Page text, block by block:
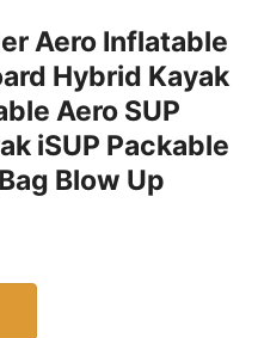
Aero Inflatable
Hybrid Kayak
Aero SUP
iSUP Packable
Blow Up